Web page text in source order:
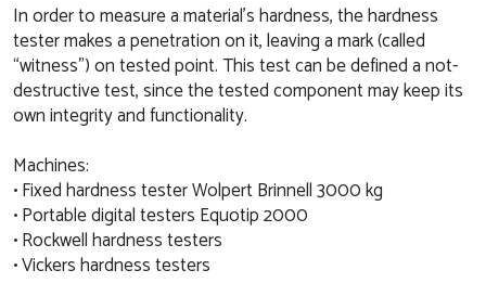
In order to measure a material’s hardness, the hardness
tester makes a penetration on it, leaving a mark (called
“witness”) on tested point. This test can be defined a not-
destructive test, since the tested component may keep its
own integrity and functionality.
Machines:
• Fixed hardness tester Wolpert Brinnell 3000 kg
• Portable digital testers Equotip 2000
• Rockwell hardness testers
• Vickers hardness testers